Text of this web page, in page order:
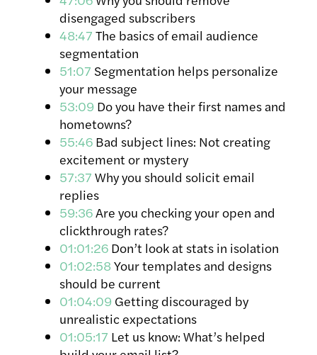
disengaged subscribers
48:47 The basics of email audience
segmentation
51:07 Segmentation helps personalize
your message
53:09 Do you have their first names and
hometowns?
55:46 Bad subject lines: Not creating
excitement or mystery
57:37 Why you should solicit email
replies
59:36Are you checking your open and
clickthrough rates?
01:01:26 Don’t look at stats in isolation
01:02:58Your templates and designs
should be current
01:04:09 Getting discouraged by
unrealistic expectations
01:05:17 Let us know: What’s helped